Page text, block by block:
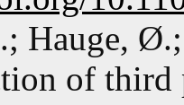
Hauge,
of